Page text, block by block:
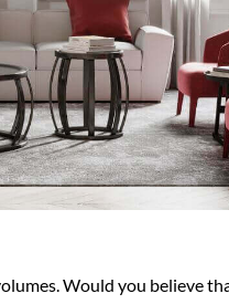
Would you believe